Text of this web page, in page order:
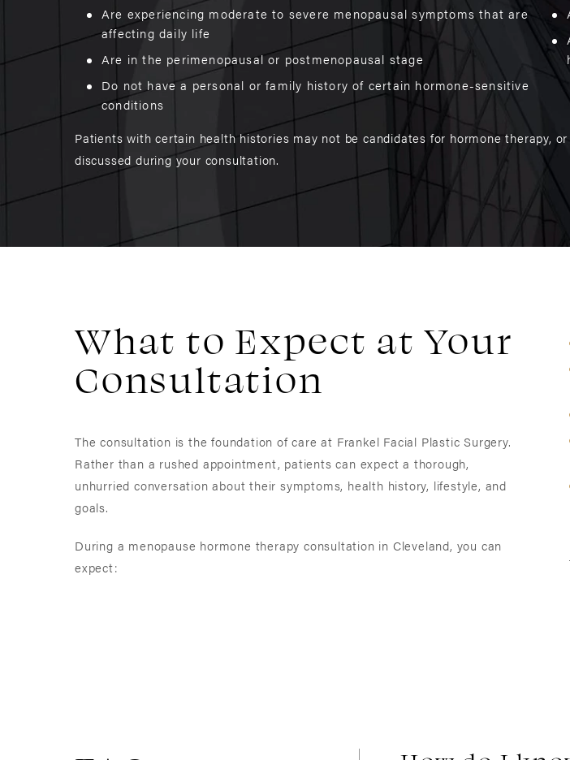
Are experiencing moderate to severe menopausal symptoms that are
affecting daily life
Are in the perimenopausal or postmenopausal stage
Do not have a personal or family history of certain hormone-sensitive
conditions
Patients with certain health histories may not be candidates for hormone therapy,
discussed during your consultation.
What to Expect at Your
Consultation
The consultation is the foundation of care at Frankel Facial Plastic Surgery.
Rather than a rushed appointment, patients can expect a thorough,
unhurried conversation about their symptoms, health history, lifestyle, and
goals.
During a menopause hormone therapy consultation in Cleveland, you can
expect: